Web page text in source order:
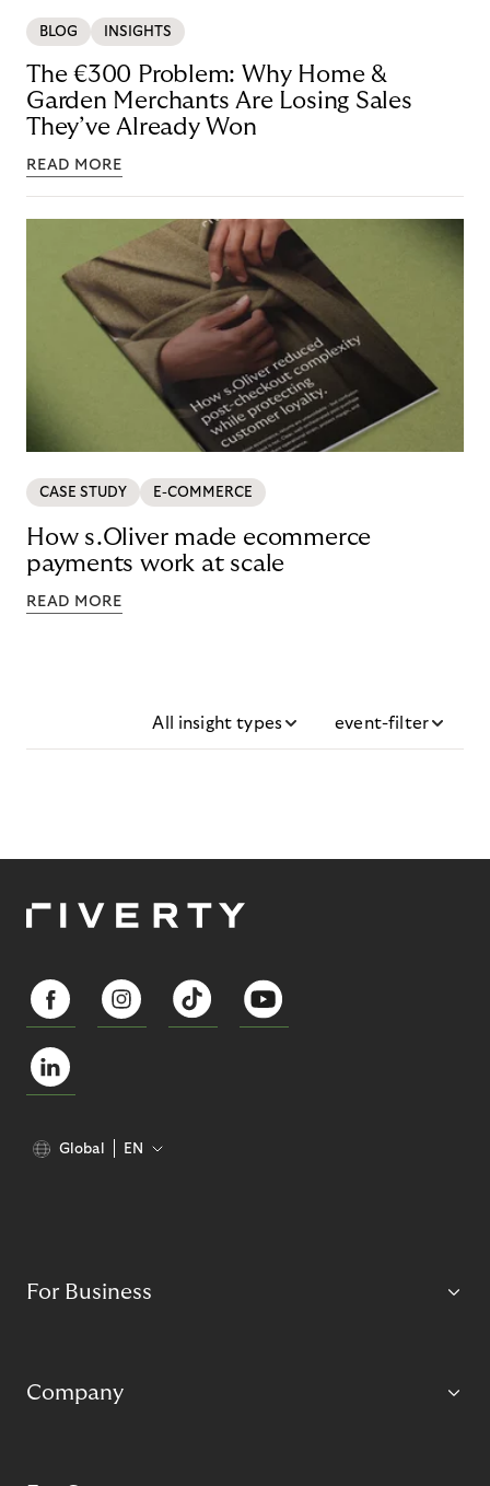
BLOG INSIGHTS
The €300 Problem: Why Home &
Garden Merchants Are Losing Sales
They’ve Already Won
READ MORE
CASE STUDY E-COMMERCE
How s.Oliver made ecommerce
payments work at scale
READ MORE
All insight types event-filter
Global EN
For Business
Company